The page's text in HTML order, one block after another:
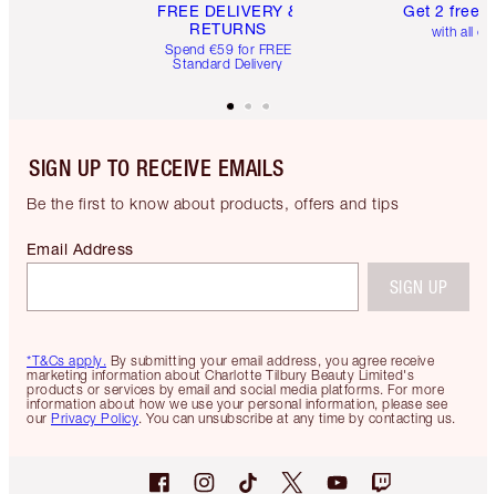
FREE DELIVERY &
RETURNS
Spend €59 for FREE
Standard Delivery
Get 2 free
with all
SIGN UP TO RECEIVE EMAILS
Be the first to know about products, offers and tips
*T&Cs apply. By submitting your email address, you agree receive
marketing information about Charlotte Tilbury Beauty Limited's
products or services by email and social media platforms. For more
information about how we use your personal information, please see
our Privacy Policy. You can unsubscribe at any time by contacting us.
Email Address
SIGN UP